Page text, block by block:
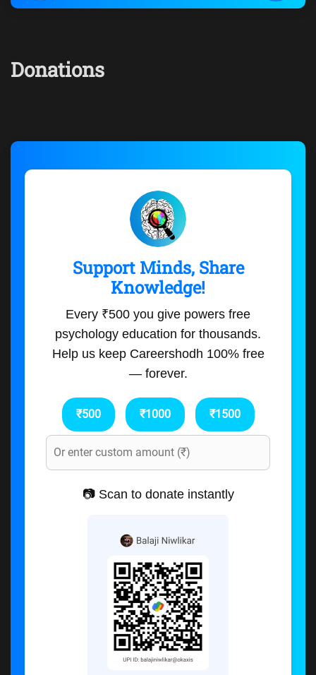
Donations
Support Minds, Share
Knowledge!
Every ₹500 you give powers free
psychology education for thousands.
Help us keep Careershodh 100% free
— forever.
₹500 ₹1000 ₹1500
📷 Scan to donate instantly